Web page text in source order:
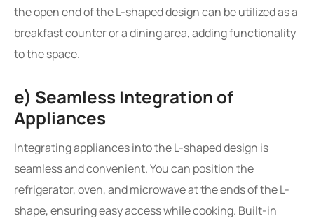
the open end of the L-shaped design can be utilized as a
breakfast counter or a dining area, adding functionality
to the space.
e) Seamless Integration of
Appliances
Integrating appliances into the L-shaped design is
seamless and convenient. You can position the
refrigerator, oven, and microwave at the ends of the L-
shape, ensuring easy access while cooking. Built-in